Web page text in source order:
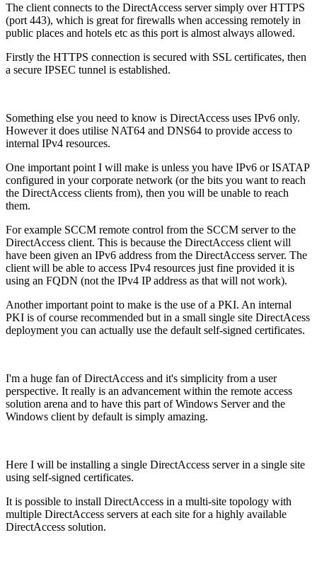
The client connects to the DirectAccess server simply over HTTPS
(port 443), which is great for firewalls when accessing remotely in
public places and hotels etc as this port is almost always allowed.
Firstly the HTTPS connection is secured with SSL certificates, then
a secure IPSEC tunnel is established.
Something else you need to know is DirectAccess uses IPv6 only.
However it does utilise NAT64 and DNS64 to provide access to
internal IPv4 resources.
One important point I will make is unless you have IPv6 or ISATAP
configured in your corporate network (or the bits you want to reach
the DirectAccess clients from), then you will be unable to reach
them.
For example SCCM remote control from the SCCM server to the
DirectAccess client. This is because the DirectAccess client will
have been given an IPv6 address from the DirectAccess server. The
client will be able to access IPv4 resources just fine provided it is
using an FQDN (not the IPv4 IP address as that will not work).
Another important point to make is the use of a PKI. An internal
PKI is of course recommended but in a small single site DirectAcess
deployment you can actually use the default self-signed certificates.
I'm a huge fan of DirectAccess and it's simplicity from a user
perspective. It really is an advancement within the remote access
solution arena and to have this part of Windows Server and the
Windows client by default is simply amazing.
Here I will be installing a single DirectAccess server in a single site
using self-signed certificates.
It is possible to install DirectAccess in a multi-site topology with
multiple DirectAccess servers at each site for a highly available
DirectAccess solution.